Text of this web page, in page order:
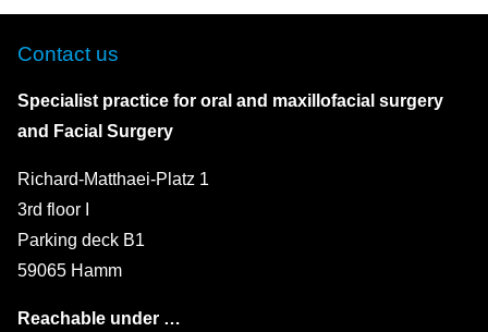
Contact us
Specialist practice for oral and maxillofacial surgery
and Facial Surgery
Richard-Matthaei-Platz 1
3rd floor I
Parking deck B1
59065 Hamm
Reachable under …